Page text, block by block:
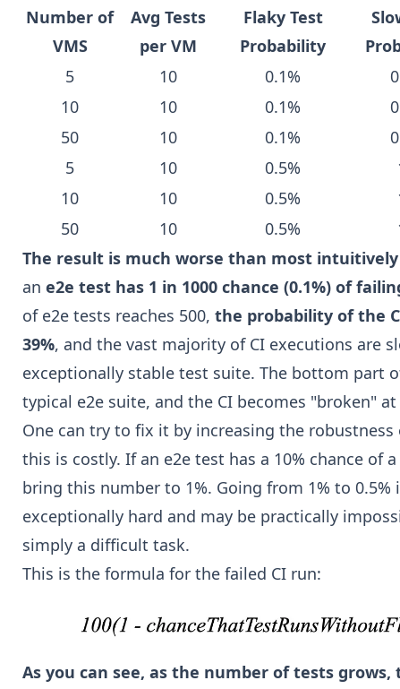
Number of
VMS
Avg Tests
per VM
Flaky Test
Probability
5
10 0.1%
10
10 0.1%
50
10 0.1%
5
10 0.5%
10
10 0.5%
50
10 0.5%
The result is much worse than most
an e2e test has 1 in 1000 chance (0.1%) of
of e2e tests reaches 500, the probability of the
39%, and the vast majority of CI executions are
exceptionally stable test suite. The bottom part
typical e2e suite, and the CI becomes "broken"
One can try to fix it by increasing the
this is costly. If an e2e test has a 10% chance of
bring this number to 1%. Going from 1% to 0.5%
exceptionally hard and may be practically
simply a difficult task.
This is the formula for the failed CI run:
As you can see, as the number of tests